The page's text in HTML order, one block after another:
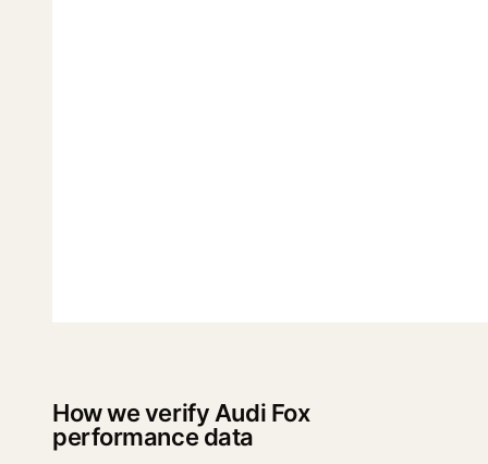
How we verify Audi Fox
performance data